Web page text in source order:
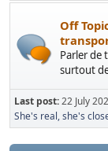
Off
Parler de
surtout
Last post:22 July
She's real, she's